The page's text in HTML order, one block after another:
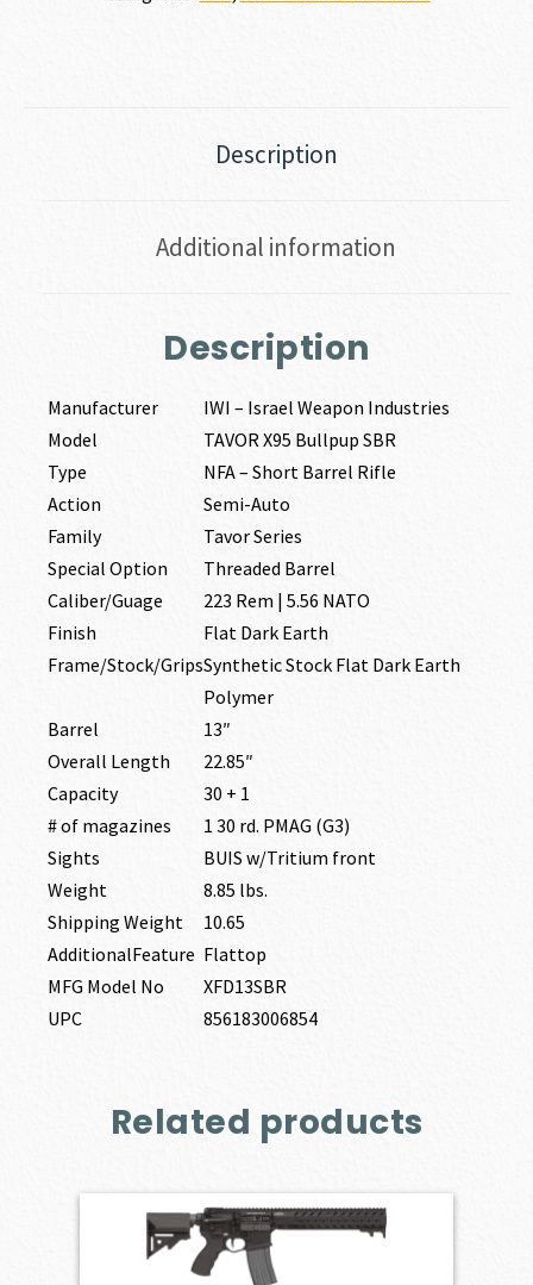
Description
Additional information
Description
Manufacturer
IWI – Israel Weapon Industries
Model
TAVOR X95 Bullpup SBR
Type
NFA – Short Barrel Rifle
Action
Semi-Auto
Family
Tavor Series
Special Option
Threaded Barrel
Caliber/Guage
223 Rem | 5.56 NATO
Finish
Flat Dark Earth
Frame/Stock/GripsSynthetic Stock Flat Dark Earth
Polymer
Barrel
13″
Overall Length
22.85″
Capacity
30 + 1
# of magazines
1 30 rd. PMAG (G3)
Sights
BUIS w/Tritium front
Weight
8.85 lbs.
Shipping Weight
10.65
AdditionalFeature Flattop
MFG Model No
XFD13SBR
UPC
856183006854
Related products